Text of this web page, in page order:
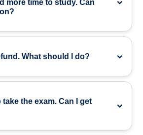
more time to study. Can
What should I do?
take the exam. Can I get